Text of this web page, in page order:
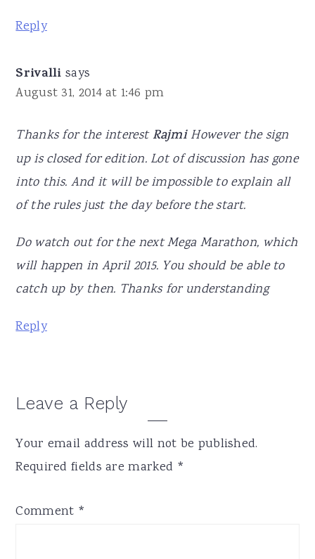
Reply
Srivalli says
August 31, 2014 at 1:46 pm
Thanks for the interestRajmiHowever the sign
up is closed for edition. Lot of discussion has gone
into this. And it will be impossible to explain all
of the rules just the day before the start.
Do watch out for the next Mega Marathon, which
will happen in April 2015. You should be able to
catch up by then. Thanks for understanding
Reply
Leave a Reply
Your email address will not be published.
Required fields are marked *
Comment *